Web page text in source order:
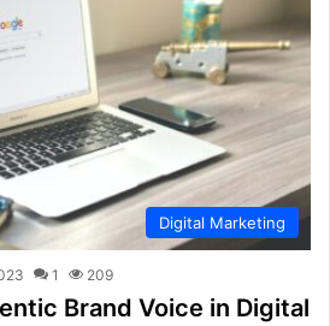
Digital Marketing
1 209
Brand Voice in Digital